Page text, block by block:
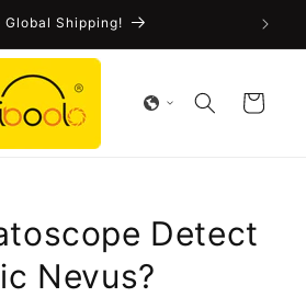
Global Shipping!
Cart
Detect
Nevus?